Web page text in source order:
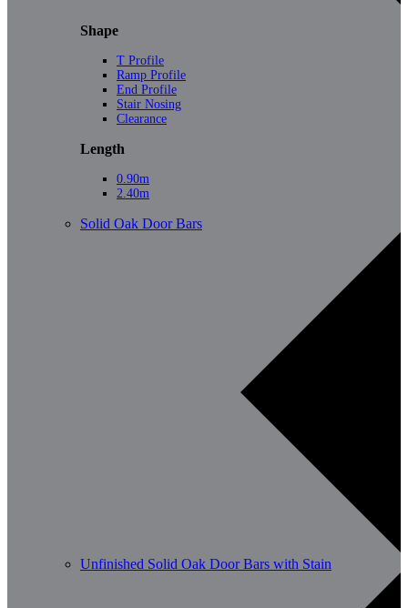
Shape
T Profile
Ramp Profile
End Profile
Stair Nosing
Clearance
Length
0.90m
2.40m
Solid Oak Door Bars
Unfinished Solid Oak Door Bars with Stain